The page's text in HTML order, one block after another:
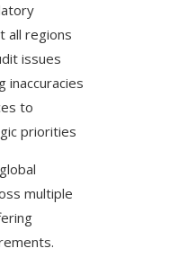
all regions
issues
inaccuracies
to
priorities
multiple